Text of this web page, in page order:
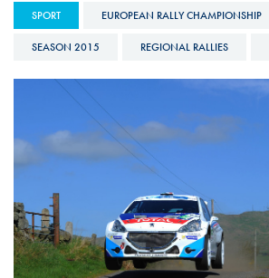
SPORT EUROPEAN RALLY CHAMPIONSHIP
SEASON 2015 REGIONAL RALLIES